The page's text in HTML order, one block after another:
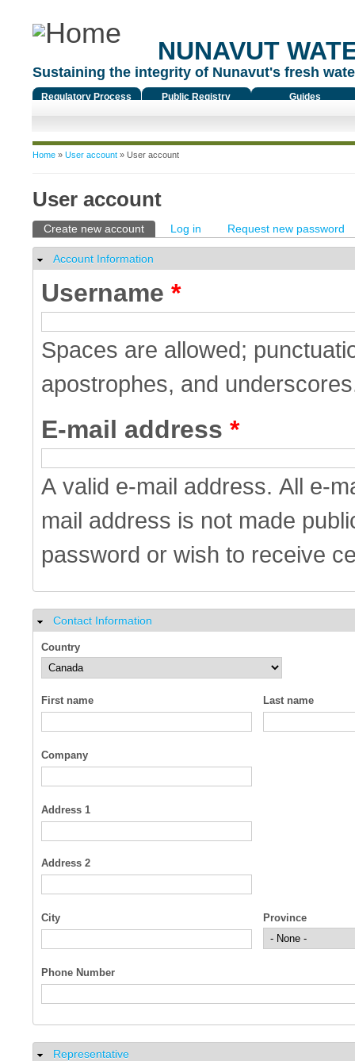
NUNAVUT
Sustaining the integrity of Nunavut's fresh
Regulatory Process Public Registry Guides
You are here
Home» User account» User account
User account
Primary tabs
Create new account(active tab)
Log in Request new password
Hide
Account Information
Username *
Spaces are allowed;
apostrophes, and
E-mail address *
A valid e-mail address. All e-
mail address is not made
password or wish to receive
Hide
Contact Information
Country
First name Last name
Company
Address 1
Address 2
City Province
Phone Number
Hide
Representative